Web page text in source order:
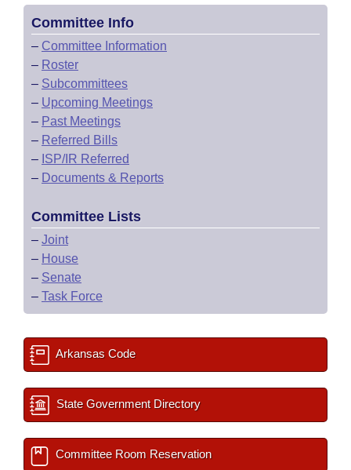
Committee Info
– Committee Information
– Roster
– Subcommittees
– Upcoming Meetings
– Past Meetings
– Referred Bills
– ISP/IR Referred
– Documents & Reports
Committee Lists
– Joint
– House
– Senate
– Task Force
Arkansas Code
State Government Directory
Committee Room Reservation